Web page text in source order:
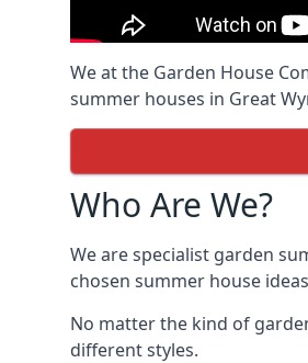
We at the Garden House
summer houses in Great
Who Are We?
We are specialist garden
chosen summer house
No matter the kind of
different styles.